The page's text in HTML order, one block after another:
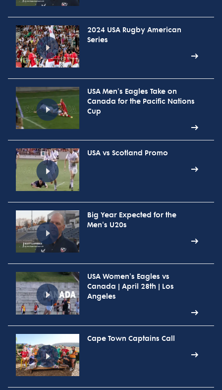
2024 USA Rugby American
Series
USA Men's Eagles Take on
Canada for the Pacific Nations
Cup
USA vs Scotland Promo
Big Year Expected for the
Men's U20s
USA Women's Eagles vs
Canada | April 28th | Los
Angeles
Cape Town Captains Call